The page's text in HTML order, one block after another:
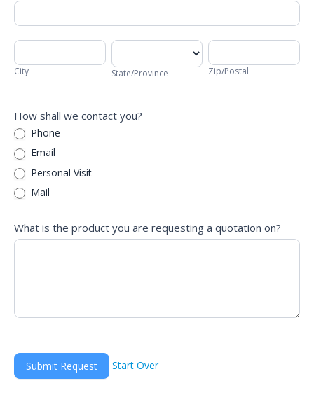
Address
City
City
State/Province
State/Province
Zip/Postal
Zip/Postal
How shall we contact you?
Phone
Email
Personal Visit
Mail
What is the product you are requesting a quotation on?
Submit Request Start Over